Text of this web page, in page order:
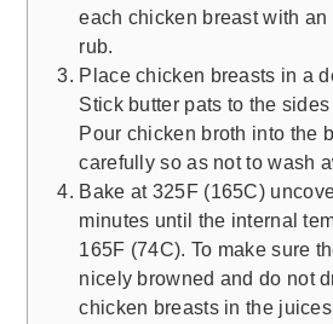
each chicken breast with
rub.
Place chicken breasts in a
Stick butter pats to the
Pour chicken broth into the
carefully so as not to wash
Bake at 325F (165C)
minutes until the internal
165F (74C). To make sure
nicely browned and do not
chicken breasts in the